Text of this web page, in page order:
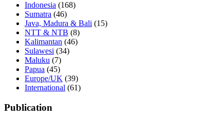
Indonesia (168)
Sumatra (46)
Java, Madura & Bali (15)
NTT & NTB (8)
Kalimantan (46)
Sulawesi (34)
Maluku (7)
Papua (45)
Europe/UK (39)
International (61)
Publication